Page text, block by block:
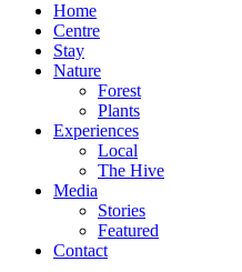
Home
Centre
Stay
Nature
Forest
Plants
Experiences
Local
The Hive
Media
Stories
Featured
Contact